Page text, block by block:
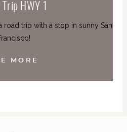
HWY 1
road trip with a stop in sunny San
MORE